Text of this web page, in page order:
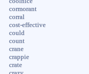
cormorant
corral
cost-effective
could
count
crane
crappie
crate